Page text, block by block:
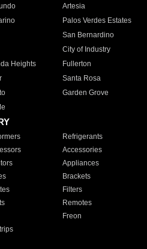
Artesia
Palos Verdes Estates
San Bernardino
City of Industry
Heights
Fullerton
Santa Rosa
Garden Grove
Refrigerants
Accessories
Appliances
Brackets
Filters
Remotes
Freon